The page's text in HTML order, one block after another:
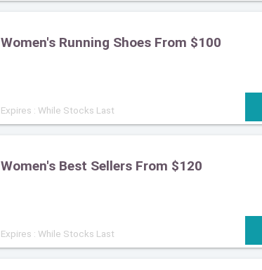
Women's Running Shoes From $100
Expires : While Stocks Last
Women's Best Sellers From $120
Expires : While Stocks Last